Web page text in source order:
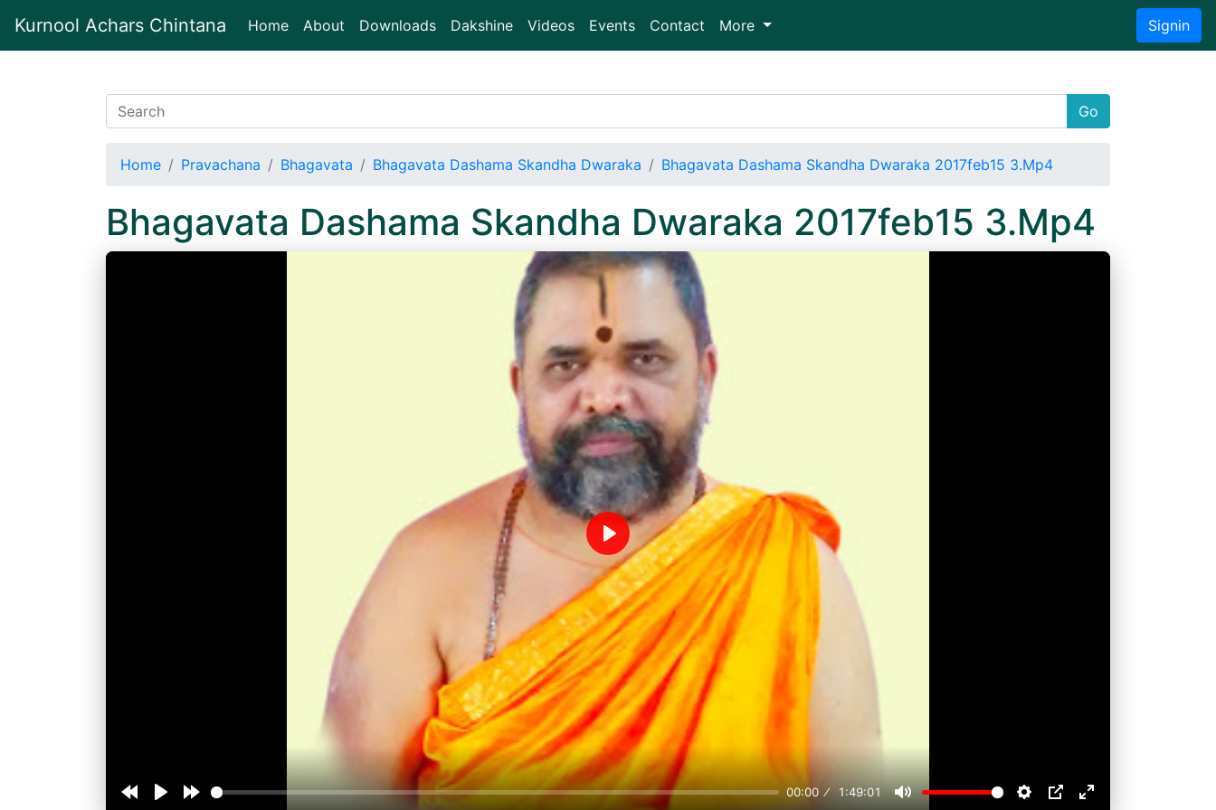
Kurnool Achars Chintana Home(current)
About Downloads Dakshine Videos Events Contact More Signin
Go
Home Pravachana Bhagavata Bhagavata Dashama Skandha Dwaraka Bhagavata Dashama Skandha Dwaraka 2017feb15 3.Mp4
Bhagavata Dashama Skandha Dwaraka 2017feb15 3.Mp4
00:00 1:49:01
Play